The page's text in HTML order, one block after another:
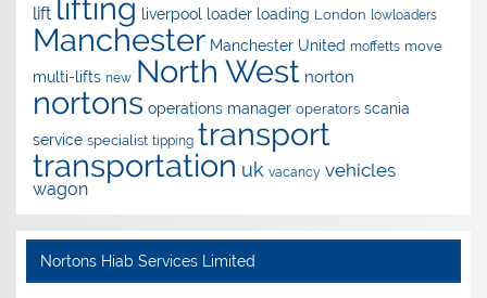
lift lifting liverpool loader loading London lowloaders
Manchester Manchester United moffetts move
multi-lifts new North West norton
nortons operations manager operators scania
service specialist tipping transport
transportation uk vacancy vehicles
wagon
Nortons Hiab Services Limited